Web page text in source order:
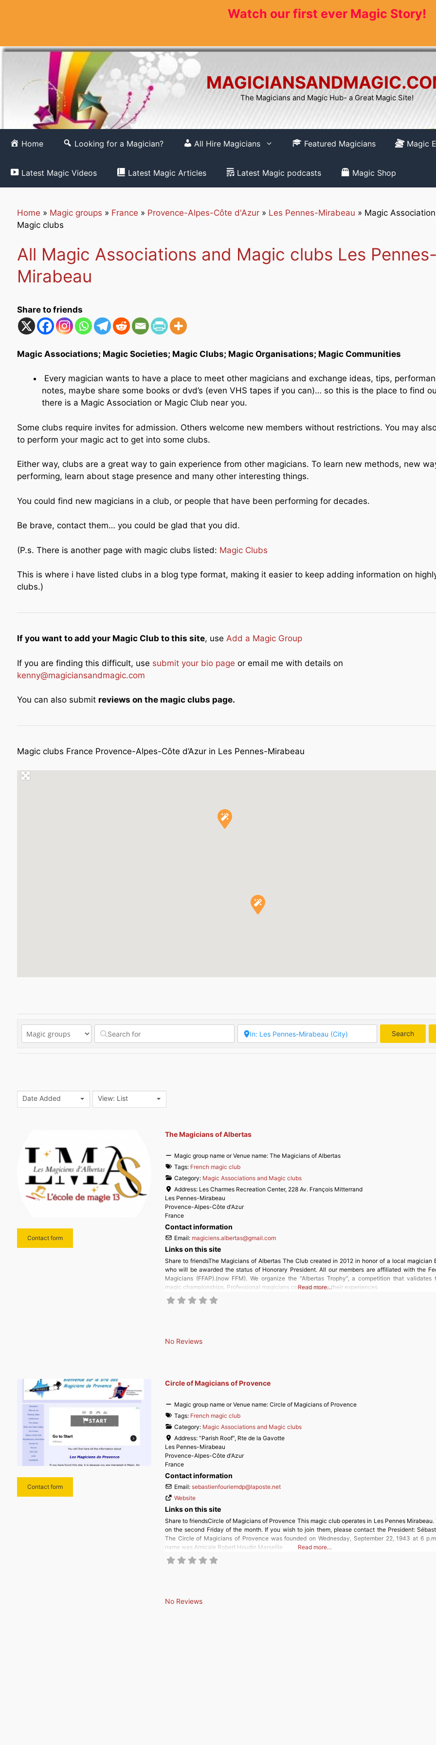
Watch our first ever Magic Story!
The Magicians and Magic Hub- a Great Magic Site!
Home Looking for a Magician? All Hire Magicians Featured Magicians Magic
Latest Magic Videos Latest Magic Articles Latest Magic podcasts Magic Shop
Home » Magic groups » France » Provence-Alpes-Côte d'Azur » Les Pennes-Mirabeau » Magic
Magic clubs
All Magic Associations and Magic clubs Les
Mirabeau
Share to friends
Magic Associations; Magic Societies; Magic Clubs; Magic Organisations; Magic Communities
Every magician wants to have a place to meet other magicians and exchange ideas, tips,
notes, maybe share some books or dvd’s (even VHS tapes if you can)… so this is the place to find
there is a Magic Association or Magic Club near you.
Some clubs require invites for admission. Others welcome new members without restrictions. You may
to perform your magic act to get into some clubs.
Either way, clubs are a great way to gain experience from other magicians. To learn new methods, new
performing, learn about stage presence and many other interesting things.
You could find new magicians in a club, or people that have been performing for decades.
Be brave, contact them… you could be glad that you did.
(P.s. There is another page with magic clubs listed: Magic Clubs
This is where i have listed clubs in a blog type format, making it easier to keep adding information on
clubs.)
If you want to add your Magic Club to this site, use Add a Magic Group
If you are finding this difficult, use submit your bio page or email me with details on
kenny@magiciansandmagic.com
You can also submit reviews on the magic clubs page.
Magic clubs France Provence-Alpes-Côte d’Azur in Les Pennes-Mirabeau
Search
Date Added View: List
Contact form
The Magicians of Albertas
Magic group name or Venue name: The Magicians of Albertas
Tags: French magic club
Category: Magic Associations and Magic clubs
Address: Les Charmes Recreation Center, 228 Av. François Mitterrand
Les Pennes-Mirabeau
Provence-Alpes-Côte d'Azur
France
Contact information
Email: magiciens.albertas@gmail.com
Links on this site
Share to friendsThe Magicians of Albertas The Club created in 2012 in honor of a local magician
who will be awarded the status of Honorary President. All our members are affiliated with the
Magicians (FFAP).(now FFM). We organize the “Albertas Trophy”, a competition that validates
magic championships. Professional magicians come to share their experiences
Read more…
No Reviews
Contact form
Circle of Magicians of Provence
Magic group name or Venue name: Circle of Magicians of Provence
Tags: French magic club
Category: Magic Associations and Magic clubs
Address: “Parish Roof”, Rte de la Gavotte
Les Pennes-Mirabeau
Provence-Alpes-Côte d'Azur
France
Contact information
Email: sebastienfouriemdp@laposte.net
Website
Links on this site
Share to friendsCircle of Magicians of Provence This magic club operates in Les Pennes Mirabeau.
on the second Friday of the month. If you wish to join them, please contact the President:
The Circle of Magicians of Provence was founded on Wednesday, September 22, 1943 at 6
name was Amicale Robert Houdin Marseille
Read more…
No Reviews